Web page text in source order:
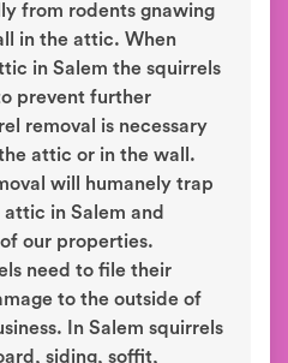
from rodents gnawing
in the attic. When
in Salem the squirrels
prevent further
removal is necessary
attic or in the wall.
will humanely trap
in Salem and
our properties.
need to file their
to the outside of
In Salem squirrels
siding, soffit,